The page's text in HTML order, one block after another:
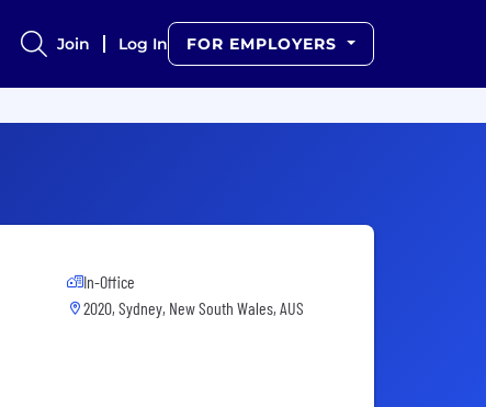
Join Log In FOR EMPLOYERS
In-Office
2020, Sydney, New South Wales, AUS